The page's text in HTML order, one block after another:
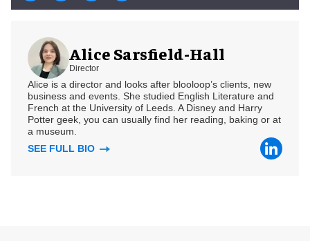
Alice Sarsfield-Hall
Director
Alice is a director and looks after blooloop’s clients, new
business and events. She studied English Literature and
French at the University of Leeds. A Disney and Harry
Potter geek, you can usually find her reading, baking or at
a museum.
SEE FULL BIO